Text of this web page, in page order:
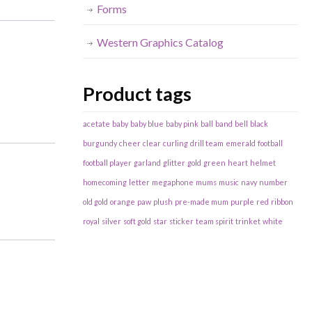
Forms
Western Graphics Catalog
Product tags
acetate baby baby blue baby pink ball band bell black
burgundy cheer clear curling drill team emerald football
football player garland glitter gold green heart helmet
homecoming letter megaphone mums music navy number
old gold orange paw plush pre-made mum purple red ribbon
royal silver soft gold star sticker team spirit trinket white